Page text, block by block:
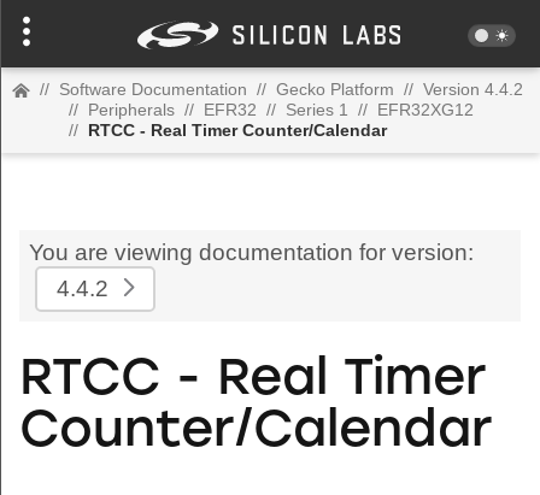
// Software Documentation // Gecko Platform // Version 4.4.2
// Peripherals // EFR32 // Series 1 // EFR32XG12
// RTCC - Real Timer Counter/Calendar
You are viewing documentation for version:
4.4.2
RTCC - Real Timer
Counter/Calendar